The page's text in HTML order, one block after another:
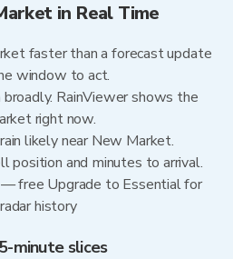
in Real Time
faster than a forecast update
window to act.
RainViewer shows the
right now.
likely near New Market.
position and minutes to arrival.
free Upgrade to Essential for
history
minute slices